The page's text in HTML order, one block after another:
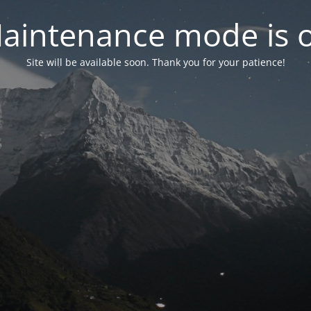
mode is
Site will be available soon. Thank you for your patience!